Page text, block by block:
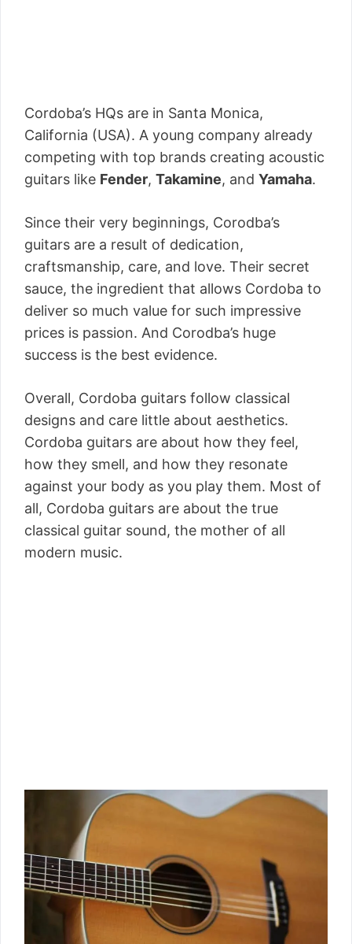
Cordoba’s HQs are in Santa Monica,
California (USA). A young company already
competing with top brands creating acoustic
guitars like Fender, Takamine, and Yamaha.
Since their very beginnings, Corodba’s
guitars are a result of dedication,
craftsmanship, care, and love. Their secret
sauce, the ingredient that allows Cordoba to
deliver so much value for such impressive
prices is passion. And Corodba’s huge
success is the best evidence.
Overall, Cordoba guitars follow classical
designs and care little about aesthetics.
Cordoba guitars are about how they feel,
how they smell, and how they resonate
against your body as you play them. Most of
all, Cordoba guitars are about the true
classical guitar sound, the mother of all
modern music.